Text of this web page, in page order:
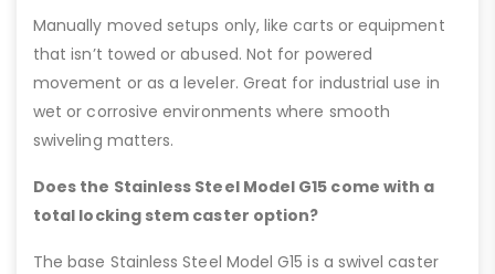
Manually moved setups only, like carts or equipment
that isn’t towed or abused. Not for powered
movement or as a leveler. Great for industrial use in
wet or corrosive environments where smooth
swiveling matters.
Does the Stainless Steel Model G15 come with a
total locking stem caster option?
The base Stainless Steel Model G15 is a swivel caster